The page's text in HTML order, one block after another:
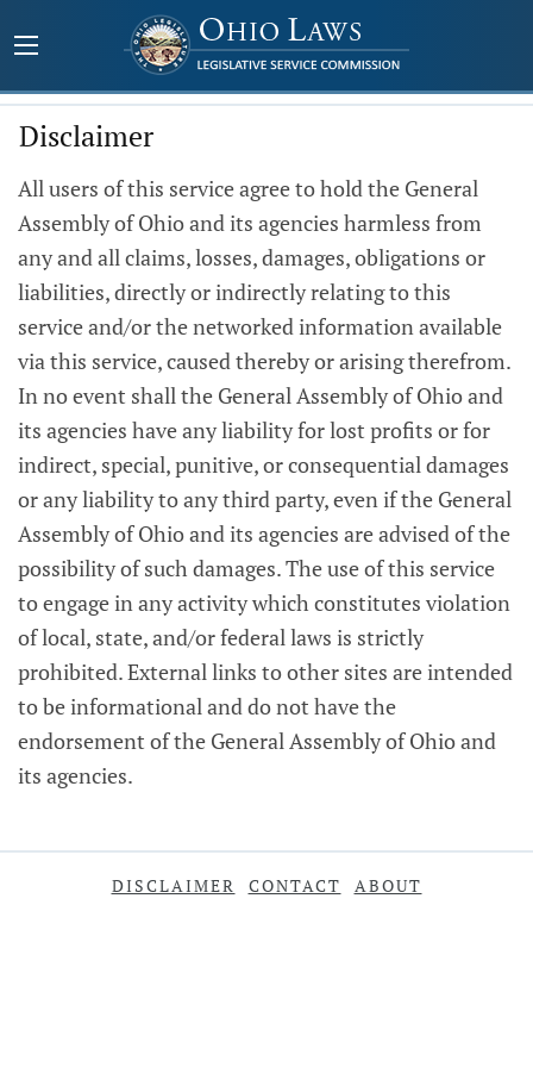
Disclaimer
All users of this service agree to hold the General
Assembly of Ohio and its agencies harmless from
any and all claims, losses, damages, obligations or
liabilities, directly or indirectly relating to this
service and/or the networked information available
via this service, caused thereby or arising therefrom.
In no event shall the General Assembly of Ohio and
its agencies have any liability for lost profits or for
indirect, special, punitive, or consequential damages
or any liability to any third party, even if the General
Assembly of Ohio and its agencies are advised of the
possibility of such damages. The use of this service
to engage in any activity which constitutes violation
of local, state, and/or federal laws is strictly
prohibited. External links to other sites are intended
to be informational and do not have the
endorsement of the General Assembly of Ohio and
its agencies.
DISCLAIMER CONTACT ABOUT